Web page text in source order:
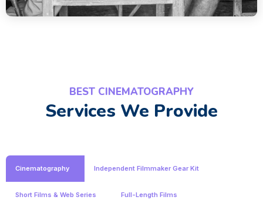
BEST CINEMATOGRAPHY
Services We Provide
Cinematography Independent Filmmaker Gear Kit
Short Films & Web Series Full-Length Films